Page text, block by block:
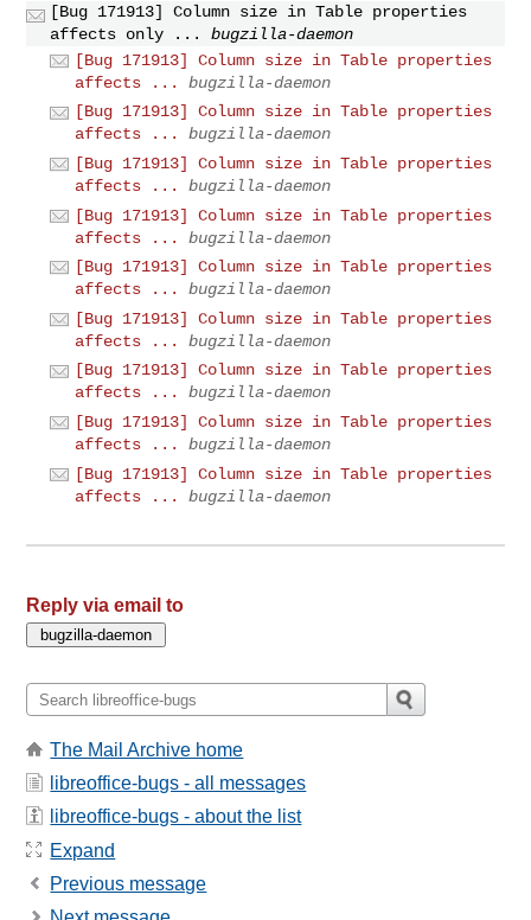
[Bug 171913] Column size in Table properties
affects only ...
bugzilla-daemon
[Bug 171913] Column size in Table properties
affects ...
bugzilla-daemon
[Bug 171913] Column size in Table properties
affects ...
bugzilla-daemon
[Bug 171913] Column size in Table properties
affects ...
bugzilla-daemon
[Bug 171913] Column size in Table properties
affects ...
bugzilla-daemon
[Bug 171913] Column size in Table properties
affects ...
bugzilla-daemon
[Bug 171913] Column size in Table properties
affects ...
bugzilla-daemon
[Bug 171913] Column size in Table properties
affects ...
bugzilla-daemon
[Bug 171913] Column size in Table properties
affects ...
bugzilla-daemon
[Bug 171913] Column size in Table properties
affects ...
bugzilla-daemon
Reply via email to
The Mail Archive home
libreoffice-bugs - all messages
libreoffice-bugs - about the list
Expand
Previous message